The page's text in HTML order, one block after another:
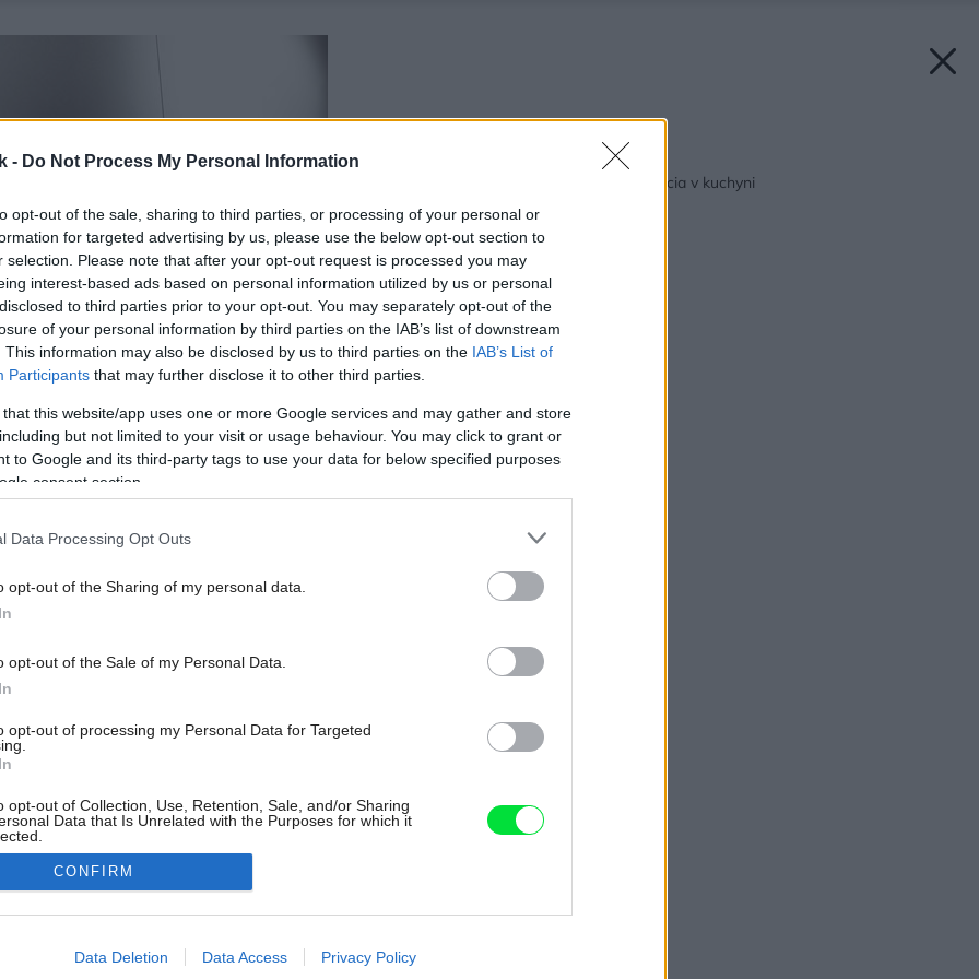
- Do Not Process My Personal Information
opt-out of the sale, sharing to third parties, or processing of your personal or
for targeted advertising by us, please use the below opt-out section to
selection. Please note that after your opt-out request is processed you may
interest-based ads based on personal information utilized by us or personal
to third parties prior to your opt-out. You may separately opt-out of the
of your personal information by third parties on the IAB’s list of downstream
This information may also be disclosed by us to third parties on the IAB’s List of
Participants that may further disclose it to other third parties.
that this website/app uses one or more Google services and may gather and store
but not limited to your visit or usage behaviour. You may click to grant or
to Google and its third-party tags to use your data for below specified purposes
consent section.
Data Processing Opt Outs
opt-out of the Sharing of my personal data.
opt-out of the Sale of my Personal Data.
opt-out of processing my Personal Data for Targeted
opt-out of Collection, Use, Retention, Sale, and/or Sharing
Data that Is Unrelated with the Purposes for which it
allow Google to enable storage related to advertising like cookies on
CONFIRM
Data Deletion Data Access Privacy Policy
Späť na článok:
Bauknecht – inteligencia v kuchyni